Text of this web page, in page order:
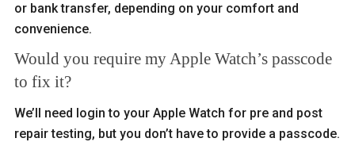
or bank transfer, depending on your comfort and
convenience.
Would you require my Apple Watch’s passcode
to fix it?
We’ll need login to your Apple Watch for pre and post
repair testing, but you don’t have to provide a passcode.